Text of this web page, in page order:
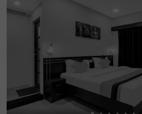
el in Kodihalli is close to Kemp Fort Mall (1
m Shiva Temple (2.2 km) and HAL
erospace Museum (3.8 km). This hotel in
s ample parking space. Each well-
s king-sized or twin beds, wardrobe, work
nd modern amenities. Complimentary
-Fi, breakfast, and branded toiletries, along
curity and laundry facilities for a